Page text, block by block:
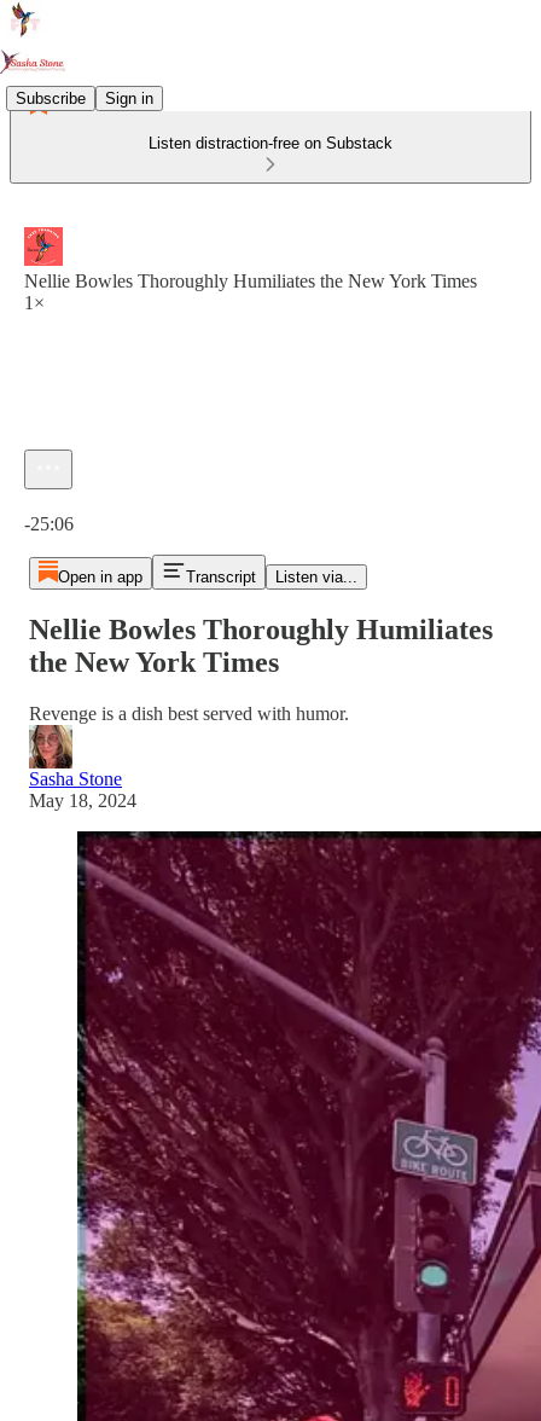
Subscribe Sign in
Listen distraction-free on Substack
Nellie Bowles Thoroughly Humiliates the New York Times
1×
-25:06
Open in app Transcript Listen via...
Nellie Bowles Thoroughly Humiliates
the New York Times
Revenge is a dish best served with humor.
Sasha Stone
May 18, 2024